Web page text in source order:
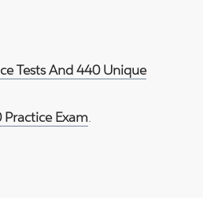
Tests And 440 Unique
Practice Exam.